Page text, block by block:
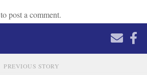
to post a comment.
PREVIOUS STORY